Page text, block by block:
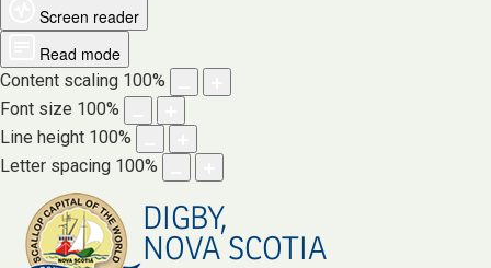
Screen reader
Read mode
Content scaling 100%
Font size 100%
Line height 100%
Letter spacing 100%
DIGBY,
NOVA SCOTIA